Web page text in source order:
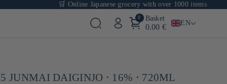
🛒 Online Japanese grocery with over 1000 items
0 Basket
0.00 € EN
JUNMAI DAIGINJO ⋅ 16% ⋅ 720ML